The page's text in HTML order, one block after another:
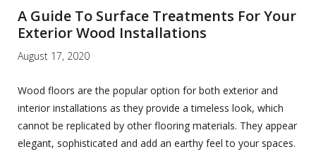
A Guide To Surface Treatments For Your
Exterior Wood Installations
August 17, 2020
Wood floors are the popular option for both exterior and
interior installations as they provide a timeless look, which
cannot be replicated by other flooring materials. They appear
elegant, sophisticated and add an earthy feel to your spaces.